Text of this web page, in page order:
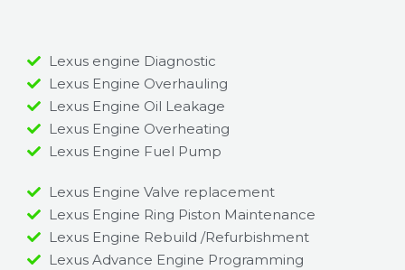
Lexus engine Diagnostic
Lexus Engine Overhauling
Lexus Engine Oil Leakage
Lexus Engine Overheating
Lexus Engine Fuel Pump
Lexus Engine Valve replacement
Lexus Engine Ring Piston Maintenance
Lexus Engine Rebuild /Refurbishment
Lexus Advance Engine Programming